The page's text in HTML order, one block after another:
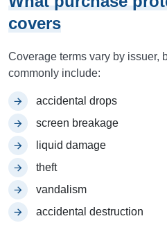
covers
Coverage terms vary by issuer,
commonly include:
accidental drops
screen breakage
liquid damage
theft
vandalism
accidental destruction